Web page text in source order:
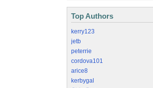
Top Authors
kerry123
jetb
peterrie
cordova101
arice8
kerbygal